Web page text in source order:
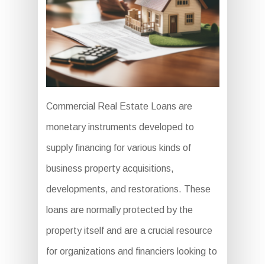
Commercial Real Estate Loans are
monetary instruments developed to
supply financing for various kinds of
business property acquisitions,
developments, and restorations. These
loans are normally protected by the
property itself and are a crucial resource
for organizations and financiers looking to